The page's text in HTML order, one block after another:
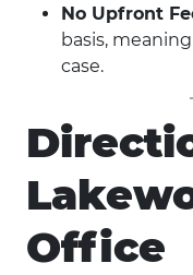
No Upfront
basis,
case.
Office